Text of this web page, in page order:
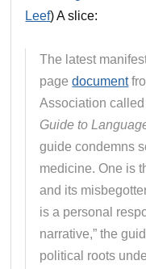
Leef) A slice:
The latest
pagedocument
Association called
Guide to
guide condemns
medicine. One is
and its
is a personal
narrative,” the
political roots